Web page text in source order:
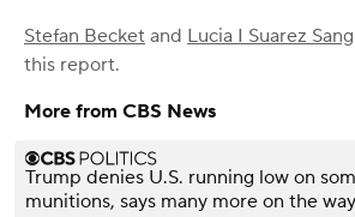
Stefan Becket and Lucia I Suarez Sang
this report.
More from CBS News
Trump denies U.S. running low on
munitions, says many more on the way